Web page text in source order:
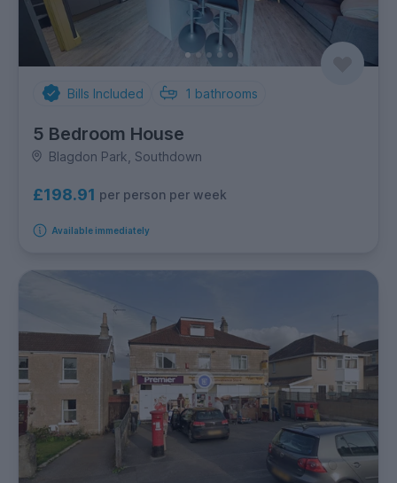
Bills Included 1 bathrooms
5 Bedroom House
Blagdon Park, Southdown
£198.91 per person per week
Available immediately